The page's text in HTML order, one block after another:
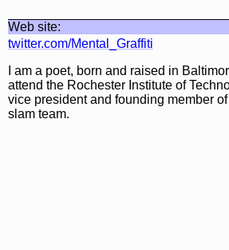
Web site:
twitter.com/Mental_Graffiti
I am a poet, born and raised in
attend the Rochester Institute of
vice president and founding member
slam team.